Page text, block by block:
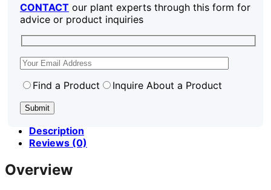
CONTACT our plant experts through this form for
advice or product inquiries
Find a Product Inquire About a Product
Description
Reviews (0)
Overview